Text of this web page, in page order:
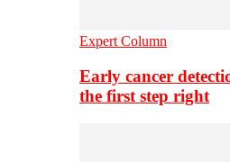
Expert Column
Early cancer
the first step right